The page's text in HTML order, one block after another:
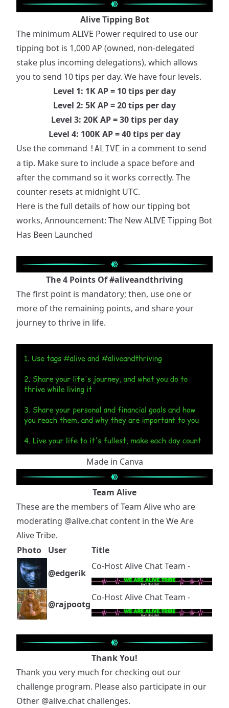
Alive Tipping Bot
The minimum ALIVE Power required to use our
tipping bot is 1,000 AP (owned, non-delegated
stake plus incoming delegations), which allows
you to send 10 tips per day. We have four levels.
Level 1: 1K AP = 10 tips per day
Level 2: 5K AP = 20 tips per day
Level 3: 20K AP = 30 tips per day
Level 4: 100K AP = 40 tips per day
Use the command !ALIVE in a comment to send
a tip. Make sure to include a space before and
after the command so it works correctly. The
counter resets at midnight UTC.
Here is the full details of how our tipping bot
works, Announcement: The New ALIVE Tipping Bot
Has Been Launched
The 4 Points Of#aliveandthriving
The first point is mandatory; then, use one or
more of the remaining points, and share your
journey to thrive in life.
Made in Canva
Team Alive
These are the members of Team Alive who are
moderating @alive.chat content in the We Are
Alive Tribe.
Photo
User Title
@edgerik
Co-Host Alive Chat Team -
@rajpootg
Co-Host Alive Chat Team -
Thank You!
Thank you very much for checking out our
challenge program. Please also participate in our
Other @alive.chat challenges.